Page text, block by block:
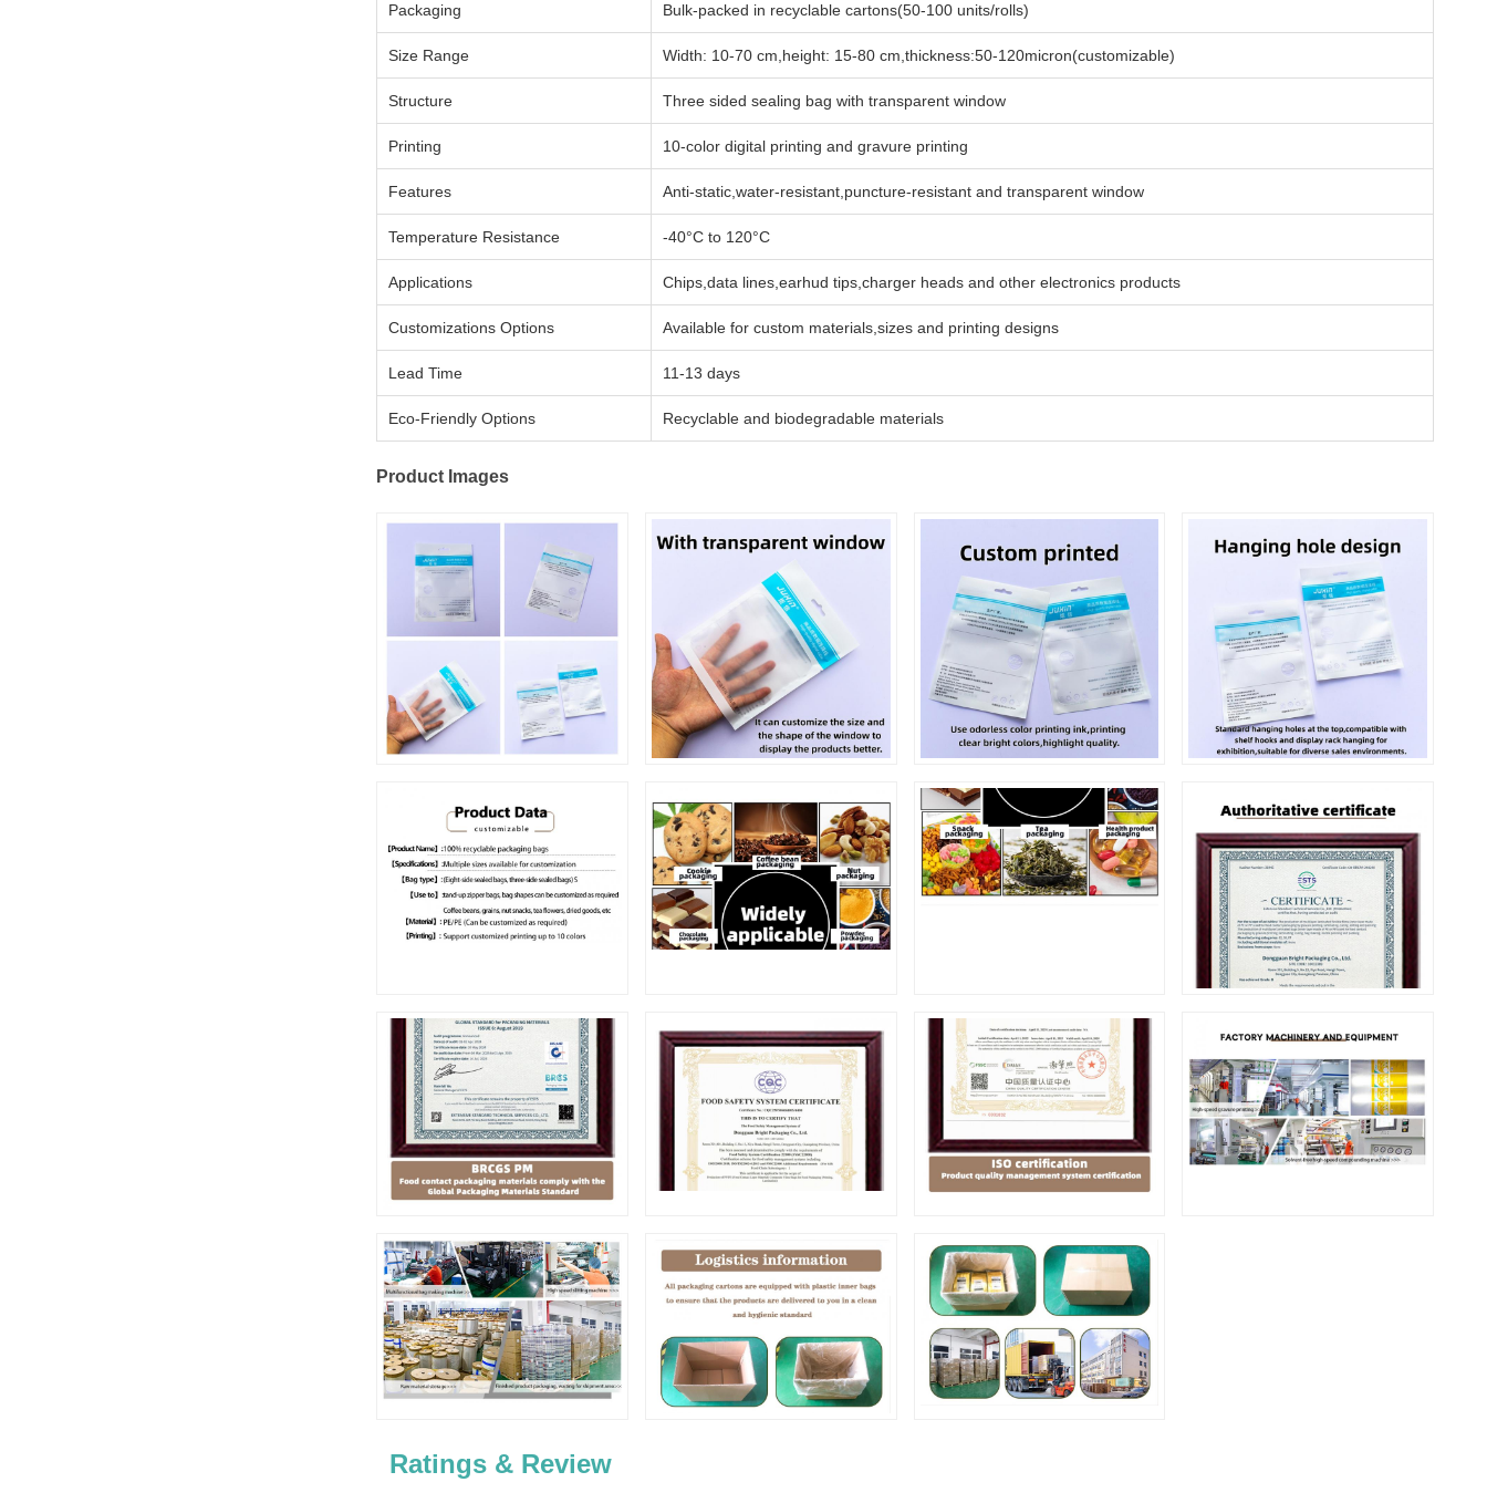
Packaging Bulk-packed in recyclable cartons(50-100 units/rolls)
Size Range Width: 10-70 cm,height: 15-80 cm,thickness:50-120micron(customizable)
Structure Three sided sealing bag with transparent window
Printing 10-color digital printing and gravure printing
Features Anti-static,water-resistant,puncture-resistant and transparent window
Temperature Resistance -40°C to 120°C
Applications Chips,data lines,earhud tips,charger heads and other electronics products
Customizations Options Available for custom materials,sizes and printing designs
Lead Time 11-13 days
Eco-Friendly Options Recyclable and biodegradable materials
Product Images
Ratings & Review